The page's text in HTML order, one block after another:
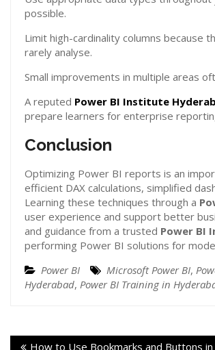
possible.
Limit high-cardinality columns because
rarely analyse.
Small improvements in multiple areas
A reputed Power BI Institute
prepare learners for enterprise
Conclusion
Optimizing Power BI reports is an
efficient DAX calculations, simplified
Learning these techniques through a
user experience and support better
and guidance from a trusted Power BI
performing Power BI solutions for
Power BI
Microsoft Power BI,
Hyderabad, Power BI Training in
How to Use Bookmarks and Buttons